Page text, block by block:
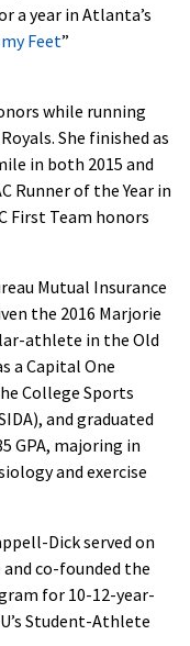
a year in Atlanta’s
Feet”
while running
She finished as
in both 2015 and
Runner of the Year in
First Team honors
Mutual Insurance
the 2016 Marjorie
athlete in the Old
a Capital One
College Sports
and graduated
GPA, majoring in
and exercise
Dick served on
and co-founded the
for 10-12-year-
Student-Athlete